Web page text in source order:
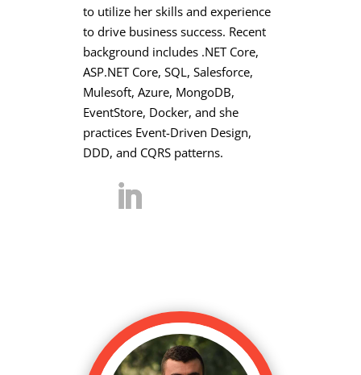
to utilize her skills and experience
to drive business success. Recent
background includes .NET Core,
ASP.NET Core, SQL, Salesforce,
Mulesoft, Azure, MongoDB,
EventStore, Docker, and she
practices Event-Driven Design,
DDD, and CQRS patterns.